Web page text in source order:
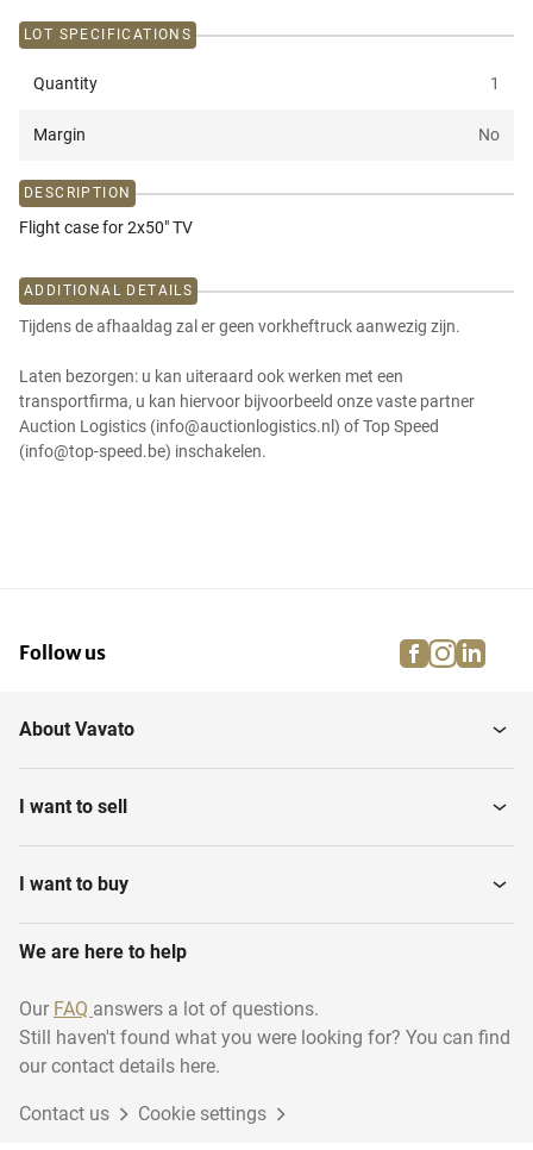
LOT SPECIFICATIONS
Quantity 1
Margin No
DESCRIPTION
Flight case for 2x50" TV
ADDITIONAL DETAILS
Tijdens de afhaaldag zal er geen vorkheftruck aanwezig zijn.
Laten bezorgen: u kan uiteraard ook werken met een
transportfirma, u kan hiervoor bijvoorbeeld onze vaste partner
Auction Logistics (info@auctionlogistics.nl) of Top Speed
(info@top-speed.be) inschakelen.
Follow us facebook
About Vavato
I want to sell
I want to buy
We are here to help
Our FAQ answers a lot of questions.
Still haven't found what you were looking for? You can find
our contact details here.
Contact us Cookie settings